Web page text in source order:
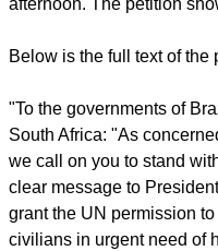
used as human shields
Tiwana adds that Civicus
campaign next week to
participate in.